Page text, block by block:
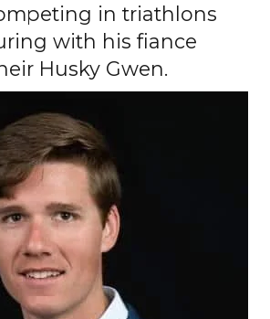
in triathlons
with his fiance
Husky Gwen.